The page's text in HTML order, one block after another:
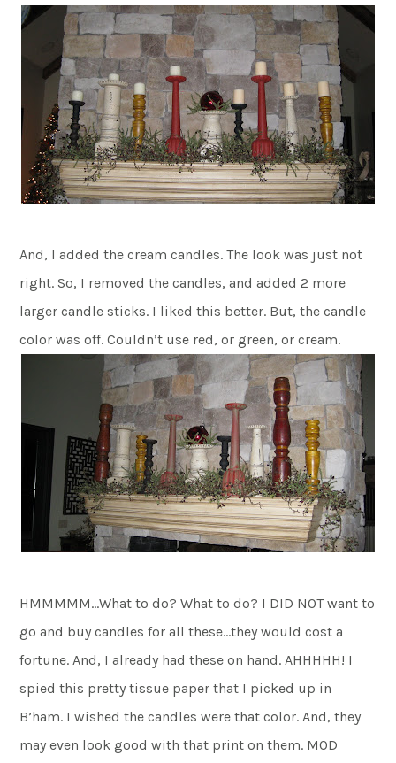
And, I added the cream candles. The look was just not
right. So, I removed the candles, and added 2 more
larger candle sticks. I liked this better. But, the candle
color was off. Couldn’t use red, or green, or cream.
HMMMMM…What to do? What to do? I DID NOT want to
go and buy candles for all these…they would cost a
fortune. And, I already had these on hand. AHHHHH! I
spied this pretty tissue paper that I picked up in
B’ham. I wished the candles were that color. And, they
may even look good with that print on them. MOD